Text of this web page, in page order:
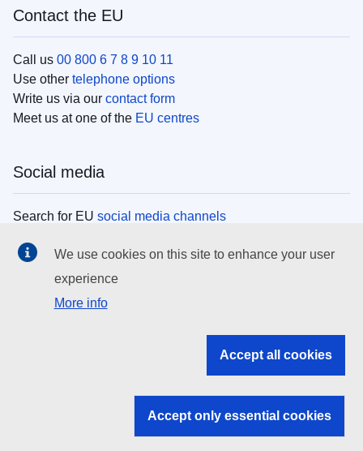
Contact the EU
Call us 00 800 6 7 8 9 10 11
Use other telephone options
Write us via our contact form
Meet us at one of the EU centres
Social media
Search for EU social media channels
EU institutions
Search all EU institutions and bodies
EU institutions
We use cookies on this site to enhance your user
experience
More info
Accept all cookies
Accept only essential cookies